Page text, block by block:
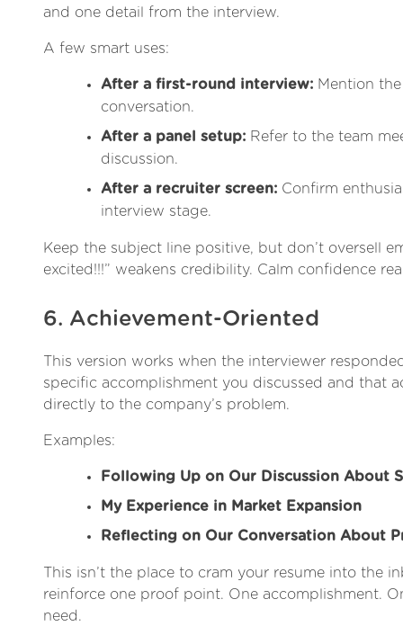
and one detail from the interview.
A few smart uses:
After a first-round interview: Mention
conversation.
After a panel setup: Refer to the team
discussion.
After a recruiter screen: Confirm
interview stage.
Keep the subject line positive, but don’t oversell
excited!!!” weakens credibility. Calm confidence
6. Achievement-Oriented
This version works when the interviewer
specific accomplishment you discussed and that
directly to the company’s problem.
Examples:
Following Up on Our Discussion About
My Experience in Market Expansion
Reflecting on Our Conversation About
This isn’t the place to cram your resume into the
reinforce one proof point. One accomplishment.
need.